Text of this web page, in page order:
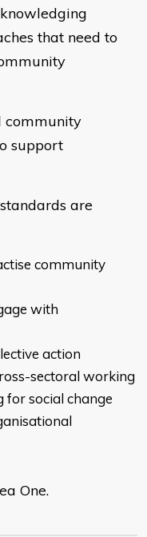
that need to
community
support
are
community
with
action
sectoral working
for social change
One.